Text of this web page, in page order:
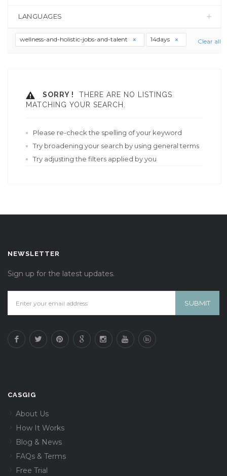
LANGUAGES
wellness-and-holistic-jobs-and-talent 14days Clear all
SORRY !
THERE ARE NO LISTINGS
MATCHING YOUR SEARCH.
Please re-check the spelling of your keyword
Try broadening your search by using general terms
Try adjusting the filters applied by you
NEWSLETTER
Sign up for the latest updates.
CASGIG
About Us
How It Works
Blog & News
FAQs & Terms
Free Trial